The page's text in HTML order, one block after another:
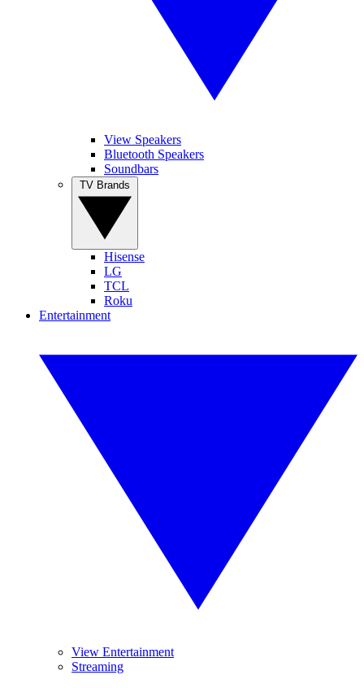
View Speakers
Bluetooth Speakers
Soundbars
Hisense
LG
TCL
Roku
Entertainment
View Entertainment
Streaming